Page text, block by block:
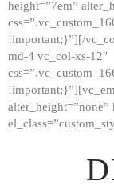
height=”7em”
!important;}”][/
md-4 vc_col-xs-12″